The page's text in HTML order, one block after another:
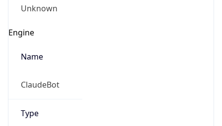
Unknown
Engine
Name
ClaudeBot
Type